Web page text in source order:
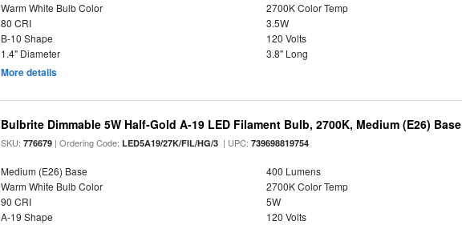
Warm White Bulb Color
2700K Color Temp
80 CRI
3.5W
B-10 Shape
120 Volts
1.4" Diameter
3.8" Long
More details
Bulbrite Dimmable 5W Half-Gold A-19 LED Filament Bulb, 2700K, Medium (E26) Base
SKU:776679 | Ordering Code:LED5A19/27K/FIL/HG/3 | UPC:739698819754
Medium (E26) Base
400 Lumens
Warm White Bulb Color
2700K Color Temp
90 CRI
5W
A-19 Shape
120 Volts